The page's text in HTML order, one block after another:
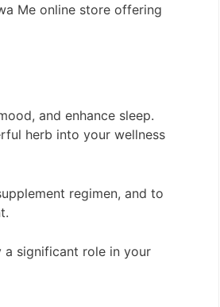
Me online store offering
and enhance sleep.
herb into your wellness
regimen, and to
significant role in your